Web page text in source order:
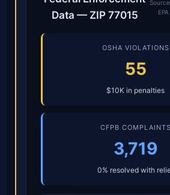
Data — ZIP 77015
OSHA VIOLATIONS
55
$10K in penalties
CFPB COMPLAINTS
3,719
0% resolved with